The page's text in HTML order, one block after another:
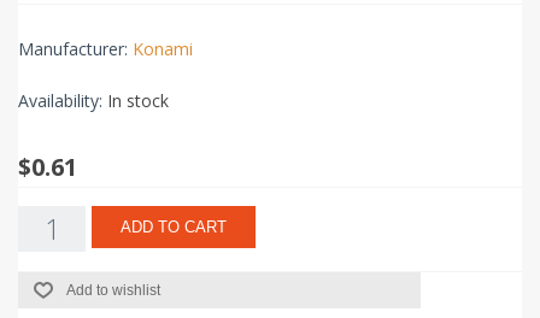
Manufacturer: Konami
Availability: In stock
$0.61
ADD TO CART
Add to wishlist